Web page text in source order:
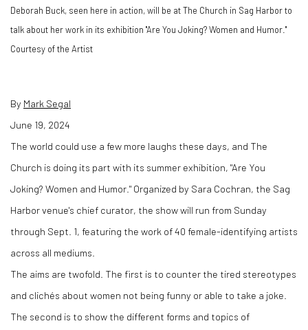
Deborah Buck, seen here in action, will be at The Church in Sag Harbor to
talk about her work in its exhibition "Are You Joking? Women and Humor."
Courtesy of the Artist
By Mark Segal
June 19, 2024
The world could use a few more laughs these days, and The
Church is doing its part with its summer exhibition, "Are You
Joking? Women and Humor." Organized by Sara Cochran, the Sag
Harbor venue's chief curator, the show will run from Sunday
through Sept. 1, featuring the work of 40 female-identifying artists
across all mediums.
The aims are twofold. The first is to counter the tired stereotypes
and clichés about women not being funny or able to take a joke.
The second is to show the different forms and topics of